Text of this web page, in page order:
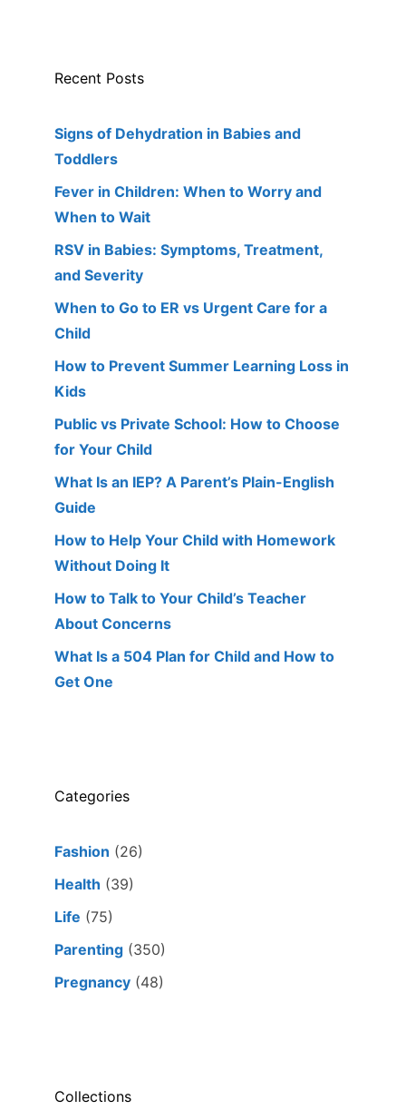
Recent Posts
Signs of Dehydration in Babies and
Toddlers
Fever in Children: When to Worry and
When to Wait
RSV in Babies: Symptoms, Treatment,
and Severity
When to Go to ER vs Urgent Care for a
Child
How to Prevent Summer Learning Loss in
Kids
Public vs Private School: How to Choose
for Your Child
What Is an IEP? A Parent’s Plain-English
Guide
How to Help Your Child with Homework
Without Doing It
How to Talk to Your Child’s Teacher
About Concerns
What Is a 504 Plan for Child and How to
Get One
Categories
Fashion (26)
Health (39)
Life (75)
Parenting (350)
Pregnancy (48)
Collections